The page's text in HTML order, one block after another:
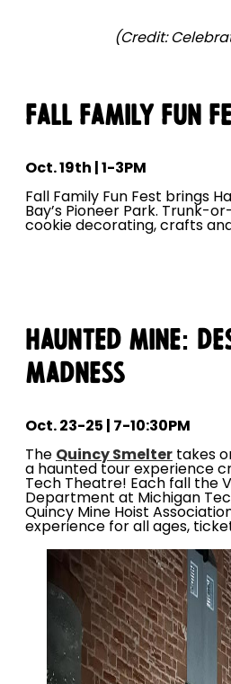
(Credit:
Fall Family Fun
Oct. 19th | 1-3PM
Fall Family Fun Fest brings
Bay’s Pioneer Park. Trunk-
cookie decorating, crafts
Haunted Mine:
Madness
Oct. 23-25 | 7-10:30PM
The Quincy Smelter takes
a haunted tour experience
Tech Theatre! Each fall the
Department at Michigan
Quincy Mine Hoist
experience for all ages,